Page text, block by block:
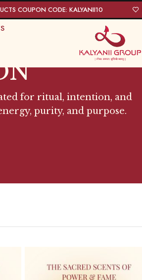
COUPON CODE: KALYANII10
for ritual, intention, and
purity, and purpose.